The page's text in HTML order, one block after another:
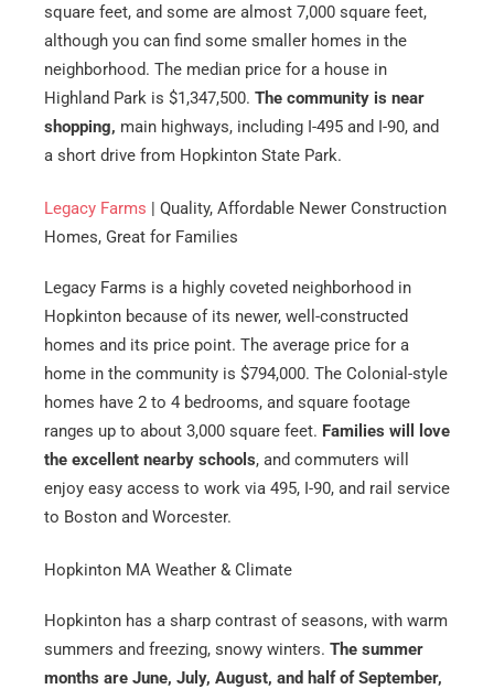
square feet, and some are almost 7,000 square feet,
although you can find some smaller homes in the
neighborhood. The median price for a house in
Highland Park is $1,347,500. The community is near
shopping, main highways, including I-495 and I-90, and
a short drive from Hopkinton State Park.
Legacy Farms | Quality, Affordable Newer Construction
Homes, Great for Families
Legacy Farms is a highly coveted neighborhood in
Hopkinton because of its newer, well-constructed
homes and its price point. The average price for a
home in the community is $794,000. The Colonial-style
homes have 2 to 4 bedrooms, and square footage
ranges up to about 3,000 square feet. Families will love
the excellent nearby schools, and commuters will
enjoy easy access to work via 495, I-90, and rail service
to Boston and Worcester.
Hopkinton MA Weather & Climate
Hopkinton has a sharp contrast of seasons, with warm
summers and freezing, snowy winters. The summer
months are June, July, August, and half of September,